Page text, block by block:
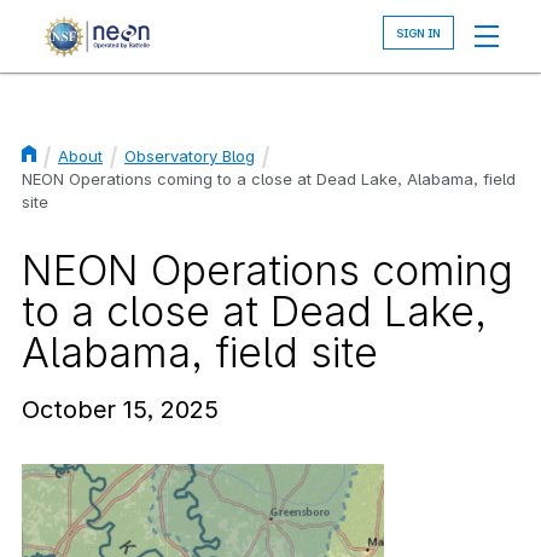
Breadcrumb
About
Observatory Blog
NEON Operations coming to a close at Dead Lake, Alabama, field
site
NEON Operations coming
to a close at Dead Lake,
Alabama, field site
October 15, 2025